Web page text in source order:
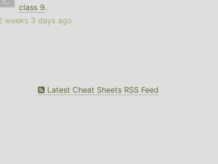
class 9.
weeks 3 days ago
Latest Cheat Sheets RSS Feed